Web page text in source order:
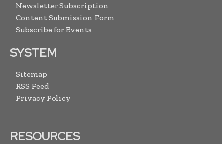
Newsletter Subscription
Content Submission Form
Subscribe for Events
SYSTEM
Sitemap
RSS Feed
Privacy Policy
RESOURCES